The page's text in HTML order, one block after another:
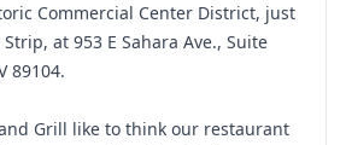
Commercial Center District, just
at 953 E Sahara Ave., Suite
89104.
Grill like to think our restaurant